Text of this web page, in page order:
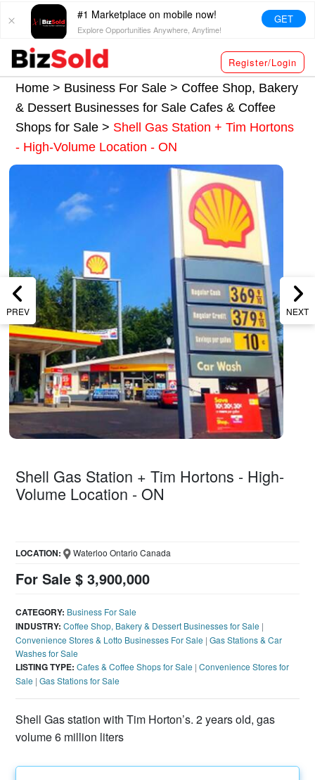
#1 Marketplace on mobile now!
Explore Opportunities Anywhere, Anytime!
GET
Register/Login
Home > Business For Sale > Coffee Shop, Bakery
& Dessert Businesses for Sale Cafes & Coffee
Shops for Sale> Shell Gas Station + Tim Hortons
- High-Volume Location - ON
PREV NEXT
Shell Gas Station + Tim Hortons - High-
Volume Location - ON
For Sale $ 3,900,000
LOCATION: Waterloo Ontario Canada
CATEGORY: Business For Sale
INDUSTRY: Coffee Shop, Bakery & Dessert Businesses for Sale |
Convenience Stores & Lotto Businesses For Sale |Gas Stations & Car
Washes for Sale
LISTING TYPE: Cafes & Coffee Shops for Sale |Convenience Stores for
Sale |Gas Stations for Sale
Shell Gas station with Tim Horton’s. 2 years old, gas
volume 6 million liters